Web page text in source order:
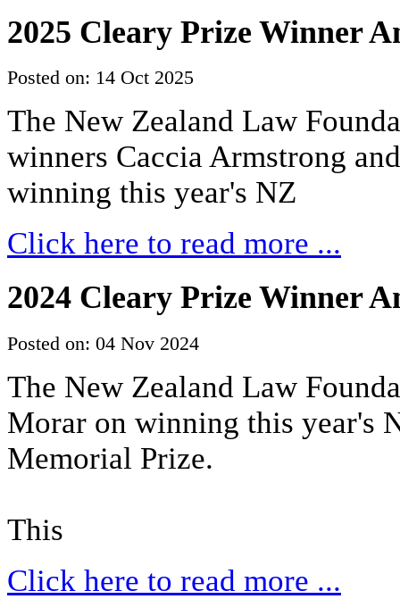
2025 Cleary Prize Winner
Posted on: 14 Oct 2025
The New Zealand Law
winners Caccia Armstrong
winning this year's NZ
Click here to read more ...
2024 Cleary Prize Winner
Posted on: 04 Nov 2024
The New Zealand Law
Morar on winning this year's
Memorial Prize.
This
Click here to read more ...